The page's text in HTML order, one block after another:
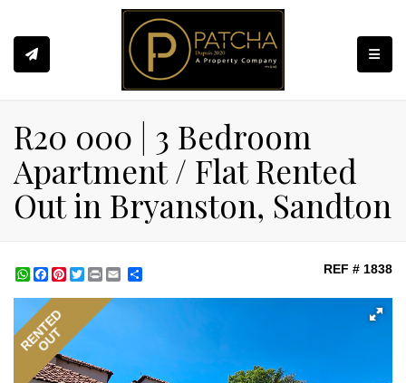
R20 000 | 3 Bedroom
Apartment / Flat Rented
Out in Bryanston, Sandton
WhatsApp
Facebook
Pinterest
Twitter
Print REF # 1838
RENTED
OUT